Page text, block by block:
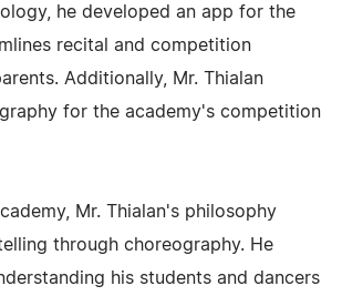
he developed an app for the
recital and competition
Additionally, Mr. Thialan
for the academy's competition
Mr. Thialan's philosophy
through choreography. He
his students and dancers